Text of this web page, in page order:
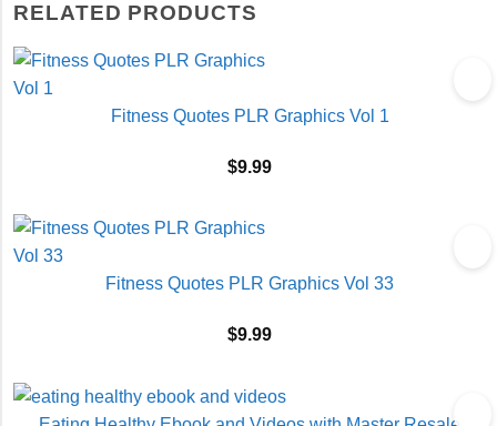
RELATED PRODUCTS
Fitness Quotes PLR Graphics Vol 1
$9.99
Fitness Quotes PLR Graphics Vol 33
$9.99